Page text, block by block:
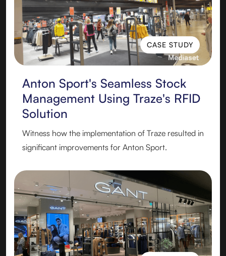
CASE STUDY
CASE STUDY
Anton Sport's Seamless Stock
Management Using Traze's RFID
Solution
Witness how the implementation of Traze resulted in
significant improvements for Anton Sport.